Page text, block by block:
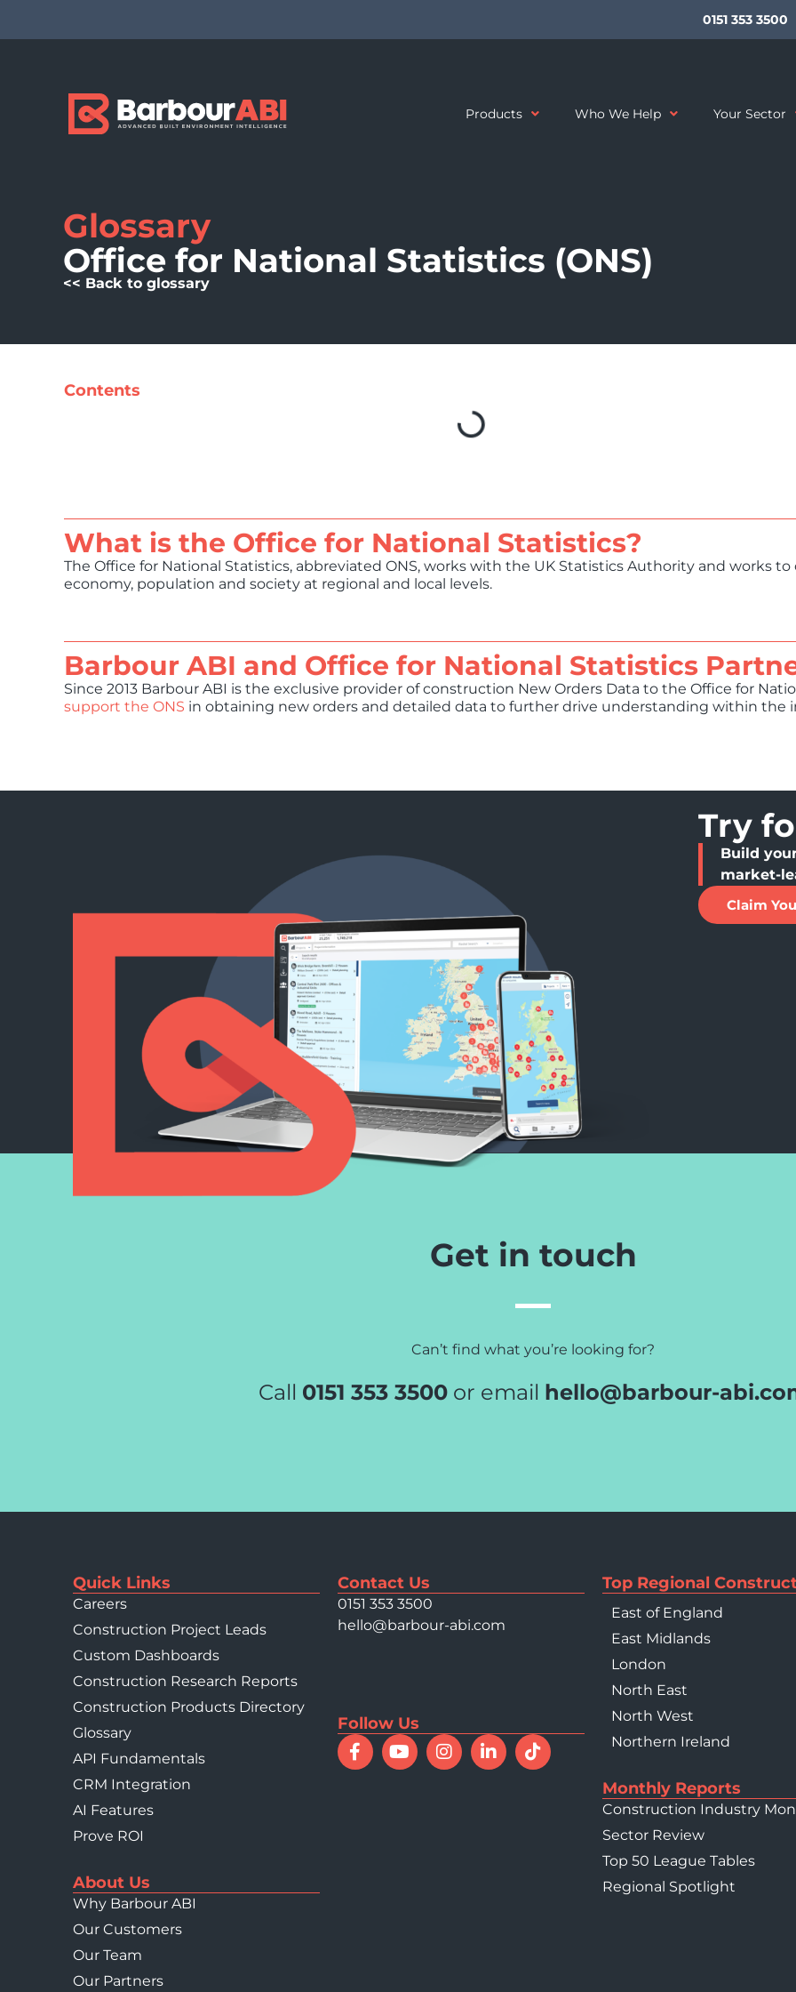
0151 353 3500
Products Who We Help Your Sector
Glossary
Office for National Statistics (ONS)
<< Back to glossary
Contents
What is the Office for National Statistics?
The Office for National Statistics, abbreviated ONS, works with the UK Statistics Authority and works
economy, population and society at regional and local levels.
Barbour ABI and Office for National Statistics
Since 2013 Barbour ABI is the exclusive provider of construction New Orders Data to the Office for
support the ONS in obtaining new orders and detailed data to further drive understanding within the
Try
Build
market-
Claim
Get in touch
Can’t find what you’re looking for?
Call 0151 353 3500or email hello@barbour-
Quick Links
Careers
Construction Project Leads
Custom Dashboards
Construction Research Reports
Construction Products Directory
Glossary
API Fundamentals
CRM Integration
AI Features
Prove ROI
About Us
Why Barbour ABI
Our Customers
Our Team
Our Partners
Contact Us
0151 353 3500
hello@barbour-abi.com
Follow Us
Top Regional
East of England
East Midlands
London
North East
North West
Northern Ireland
Monthly Reports
Construction Industry
Sector Review
Top 50 League Tables
Regional Spotlight